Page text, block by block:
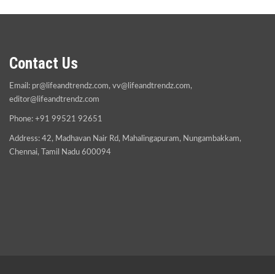
Contact Us
Email: pr@lifeandtrendz.com, vv@lifeandtrendz.com,
editor@lifeandtrendz.com
Phone: +91 99521 92651
Address: 42, Madhavan Nair Rd, Mahalingapuram, Nungambakkam,
Chennai, Tamil Nadu 600094